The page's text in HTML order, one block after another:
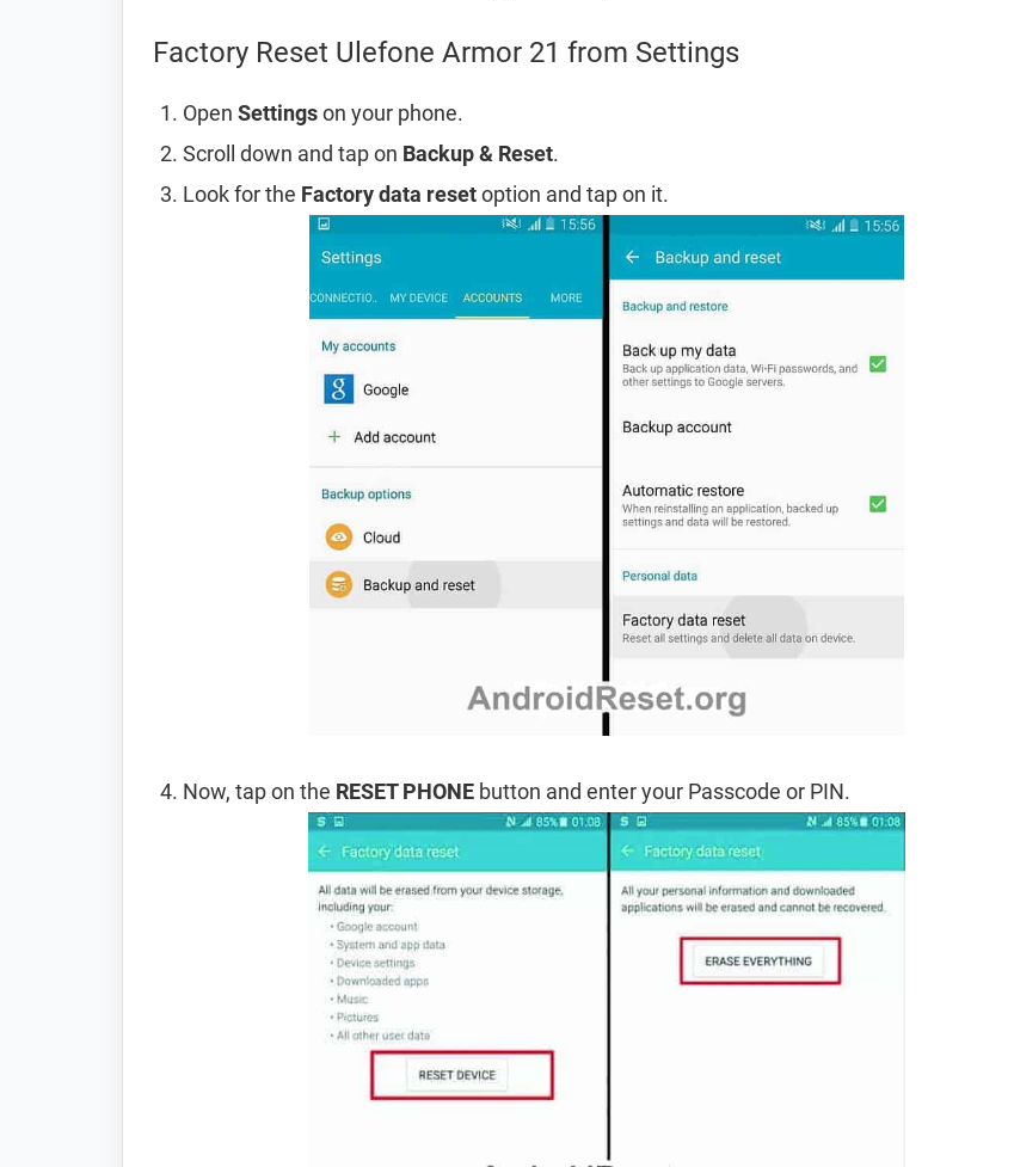
Factory Reset Ulefone Armor 21 from Settings
Open Settingson your phone.
Scroll down and tap on Backup & Reset.
Look for the Factory data resetoption and tap on it.
Now, tap on the RESET PHONE button and enter your Passcode or PIN.